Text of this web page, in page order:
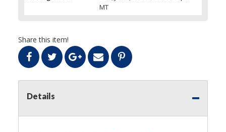
MT
Share this item!
Details